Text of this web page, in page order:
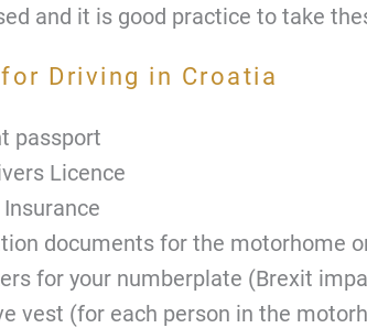
and it is good practice to take
Driving in Croatia
passport
Licence
documents for the motorhome
for your numberplate (Brexit
vest (for each person in the